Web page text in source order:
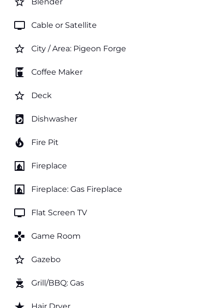
Blender
tv Cable or Satellite
star_border City / Area: Pigeon Forge
coffee_maker Coffee Maker
star_border Deck
local_laundry_service Dishwasher
local_fire_department Fire Pit
fireplace Fireplace
fireplace Fireplace: Gas Fireplace
tv Flat Screen TV
games Game Room
star_border Gazebo
outdoor_grill Grill/BBQ: Gas